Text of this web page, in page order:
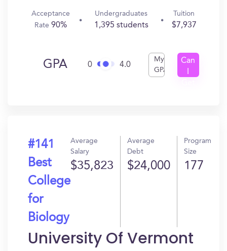
Acceptance
Rate90%
Undergraduates
1,395 students
Tuition
$7,937
GPA 0 4.0
My
GPA
Can
#141
Best
College
for
Biology
Average
Salary
$35,823
Average
Debt
$24,000
Program
Size
177
University Of Vermont